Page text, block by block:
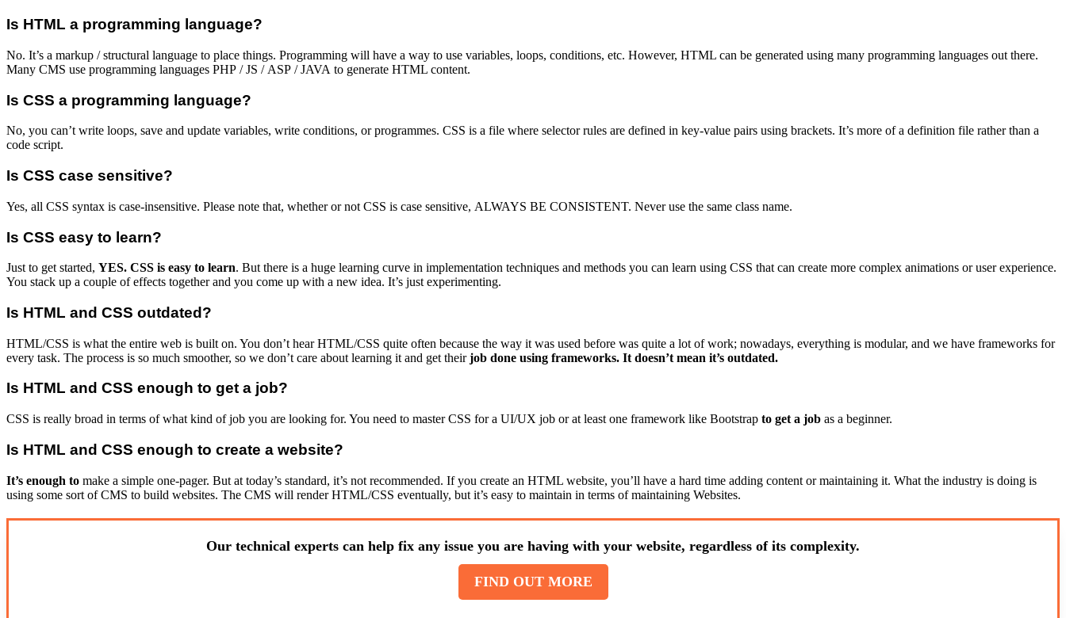
Is HTML a programming language?
No. It’s a markup / structural language to place things. Programming will have a way to use variables, loops, conditions, etc. However, HTML can be generated using many programming languages out there.
Many CMS use programming languages PHP / JS / ASP / JAVA to generate HTML content.
Is CSS a programming language?
No, you can’t write loops, save and update variables, write conditions, or programmes. CSS is a file where selector rules are defined in key-value pairs using brackets. It’s more of a definition file rather than a
code script.
Is CSS case sensitive?
Yes, all CSS syntax is case-insensitive. Please note that, whether or not CSS is case sensitive, ALWAYS BE CONSISTENT. Never use the same class name.
Is CSS easy to learn?
Just to get started, YES. CSS is easy to learn. But there is a huge learning curve in implementation techniques and methods you can learn using CSS that can create more complex animations or user experience.
You stack up a couple of effects together and you come up with a new idea. It’s just experimenting.
Is HTML and CSS outdated?
HTML/CSS is what the entire web is built on. You don’t hear HTML/CSS quite often because the way it was used before was quite a lot of work; nowadays, everything is modular, and we have frameworks for
every task. The process is so much smoother, so we don’t care about learning it and get theirjob done using frameworks. It doesn’t mean it’s outdated.
Is HTML and CSS enough to get a job?
CSS is really broad in terms of what kind of job you are looking for. You need to master CSS for a UI/UX job or at least one framework like Bootstrap to get a job as a beginner.
Is HTML and CSS enough to create a website?
It’s enough to make a simple one-pager. But at today’s standard, it’s not recommended. If you create an HTML website, you’ll have a hard time adding content or maintaining it. What the industry is doing is
using some sort of CMS to build websites. The CMS will render HTML/CSS eventually, but it’s easy to maintain in terms of maintaining Websites.
Our technical experts can help fix any issue you are having with your website, regardless of its complexity.
FIND OUT MORE